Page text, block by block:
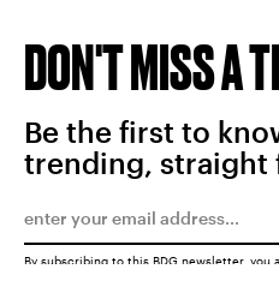
DON'T MISS A
Be the first to
trending, straight
By subscribing to this BDG newsletter, you